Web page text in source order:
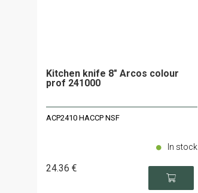
Kitchen knife 8" Arcos colour
prof 241000
ACP2410 HACCP NSF
24.36 €
In stock